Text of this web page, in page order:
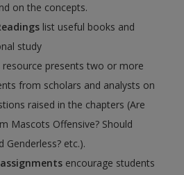
on the concepts.
list useful books and
study
resource presents two or more
from scholars and analysts on
raised in the chapters (Are
Mascots Offensive? Should
Genderless? etc.).
encourage students